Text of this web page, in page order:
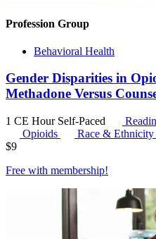
Profession Group
Behavioral Health
Gender Disparities in
Methadone Versus
1 CE Hour Self-Paced
Opioids
Race & Ethnicity
$9
Free with membership!